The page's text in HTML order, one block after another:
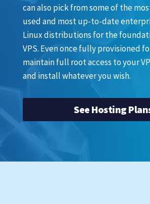
can also pick from some of the
used and most up-to-date
Linux distributions for the
VPS. Even once fully provisioned
maintain full root access to your
and install whatever you wish.
See Hosting